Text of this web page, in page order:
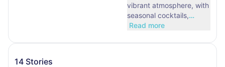
vibrant atmosphere, with
seasonal cocktails,…
Read more
14 Stories